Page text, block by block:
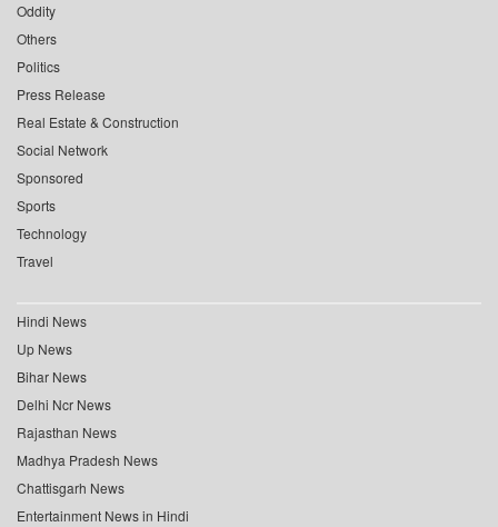
Oddity
Others
Politics
Press Release
Real Estate & Construction
Social Network
Sponsored
Sports
Technology
Travel
Hindi News
Up News
Bihar News
Delhi Ncr News
Rajasthan News
Madhya Pradesh News
Chattisgarh News
Entertainment News in Hindi